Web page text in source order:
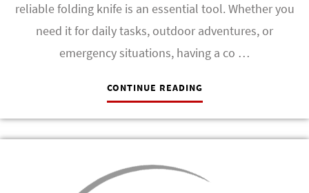
reliable folding knife is an essential tool. Whether you
need it for daily tasks, outdoor adventures, or
emergency situations, having a co …
CONTINUE READING